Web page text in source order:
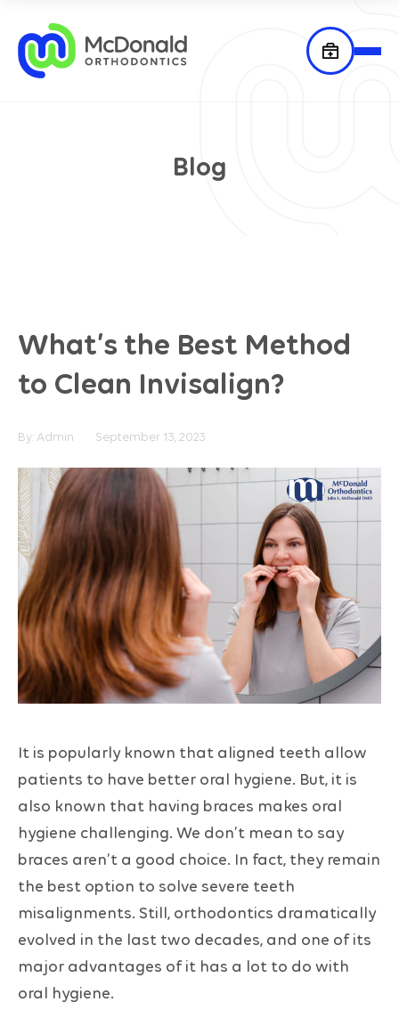
Blog
What’s the Best Method
to Clean Invisalign?
By: Admin September 13, 2023
It is popularly known that aligned teeth allow
patients to have better oral hygiene. But, it is
also known that having braces makes oral
hygiene challenging. We don’t mean to say
braces aren’t a good choice. In fact, they remain
the best option to solve severe teeth
misalignments. Still, orthodontics dramatically
evolved in the last two decades, and one of its
major advantages of it has a lot to do with
oral hygiene.